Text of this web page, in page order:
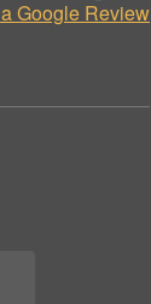
Google Review